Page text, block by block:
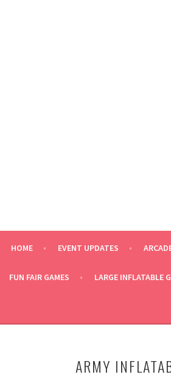
HOME EVENT UPDATES
FUN FAIR GAMES LARGE INFLATABLE
ARMY